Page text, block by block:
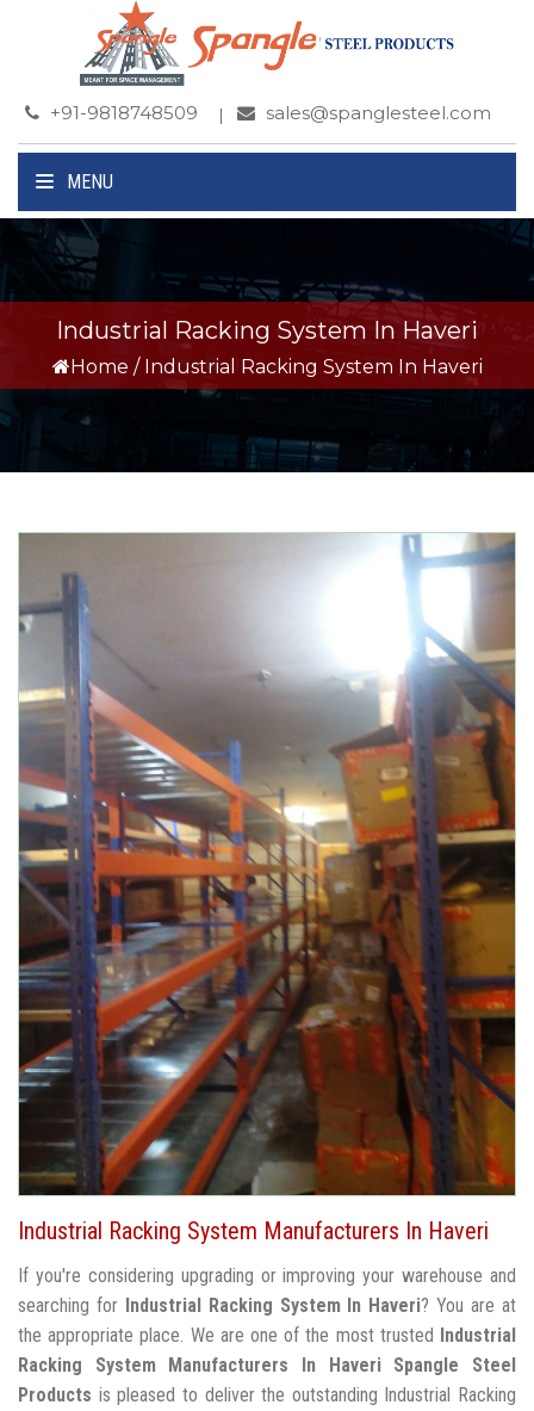
+91-9818748509 sales@spanglesteel.com
MENU
Industrial Racking System In Haveri
Home / Industrial Racking System In Haveri
Industrial Racking System Manufacturers In Haveri
If you're considering upgrading or improving your warehouse and
searching for Industrial Racking System In Haveri? You are at
the appropriate place. We are one of the most trusted Industrial
Racking System Manufacturers In Haveri Spangle Steel
Products is pleased to deliver the outstanding Industrial Racking